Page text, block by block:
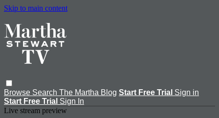
Skip to main content
Browse Search The Martha Blog Start Free Trial Sign in
Start Free Trial Sign In
Live stream preview